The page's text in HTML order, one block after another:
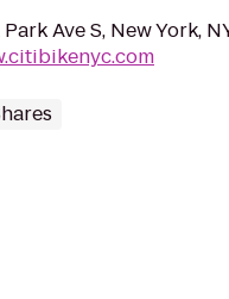
Ave S, New York,